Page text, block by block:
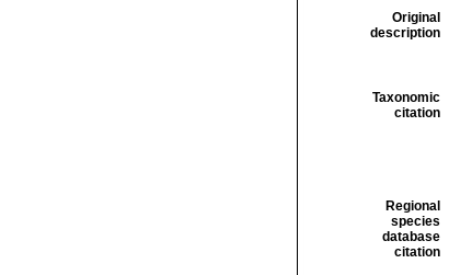
Original
description
Taxonomic
citation
Regional
species
database
citation